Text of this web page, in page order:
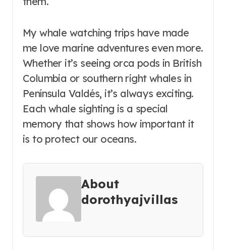
My whale watching trips have made
me love marine adventures even more.
Whether it’s seeing orca pods in British
Columbia or southern right whales in
Península Valdés, it’s always exciting.
Each whale sighting is a special
memory that shows how important it
is to protect our oceans.
About
dorothyajvillas